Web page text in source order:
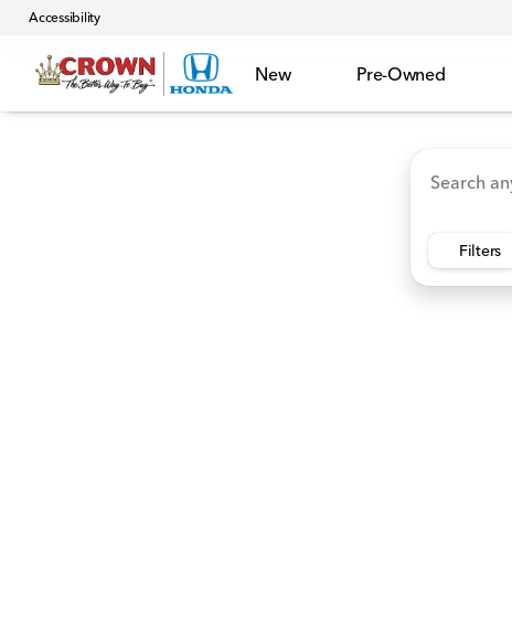
Accessibility
New Pre-Owned
Accord Hybrid HR-V Ridgeline CR-V Hybrid
Filters